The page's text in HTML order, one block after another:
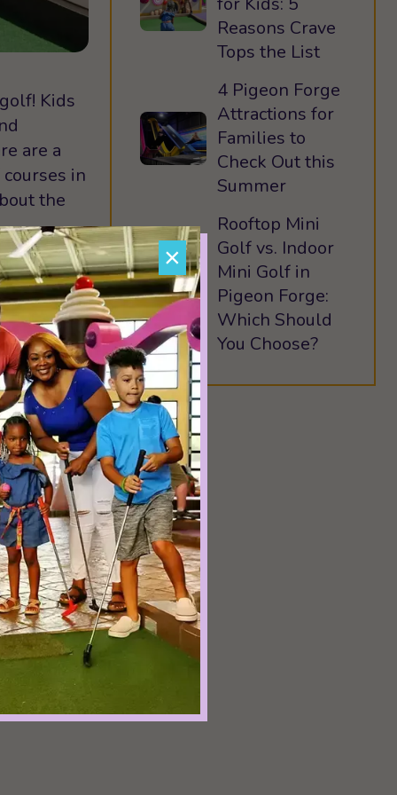
×
Kids
are a
in
the
both
in the
climate-
your
that
at
all ages!
Golf
as
Reasons Crave
Tops the List
4 Pigeon Forge
Attractions for
Families to
Check Out this
Summer
Rooftop Mini
Golf vs. Indoor
Mini Golf in
Pigeon Forge:
Which Should
You Choose?